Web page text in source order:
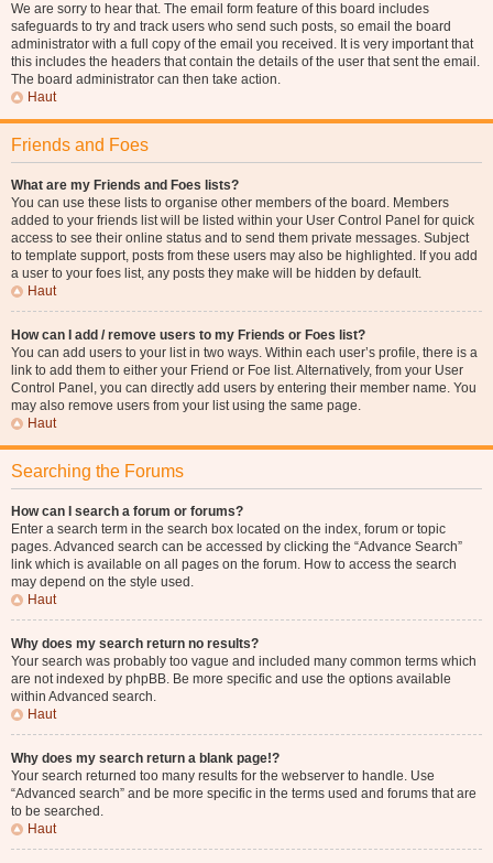
We are sorry to hear that. The email form feature of this board includes
safeguards to try and track users who send such posts, so email the board
administrator with a full copy of the email you received. It is very important that
this includes the headers that contain the details of the user that sent the email.
The board administrator can then take action.
Haut
Friends and Foes
What are my Friends and Foes lists?
You can use these lists to organise other members of the board. Members
added to your friends list will be listed within your User Control Panel for quick
access to see their online status and to send them private messages. Subject
to template support, posts from these users may also be highlighted. If you add
a user to your foes list, any posts they make will be hidden by default.
Haut
How can I add / remove users to my Friends or Foes list?
You can add users to your list in two ways. Within each user’s profile, there is a
link to add them to either your Friend or Foe list. Alternatively, from your User
Control Panel, you can directly add users by entering their member name. You
may also remove users from your list using the same page.
Haut
Searching the Forums
How can I search a forum or forums?
Enter a search term in the search box located on the index, forum or topic
pages. Advanced search can be accessed by clicking the “Advance Search”
link which is available on all pages on the forum. How to access the search
may depend on the style used.
Haut
Why does my search return no results?
Your search was probably too vague and included many common terms which
are not indexed by phpBB. Be more specific and use the options available
within Advanced search.
Haut
Why does my search return a blank page!?
Your search returned too many results for the webserver to handle. Use
“Advanced search” and be more specific in the terms used and forums that are
to be searched.
Haut